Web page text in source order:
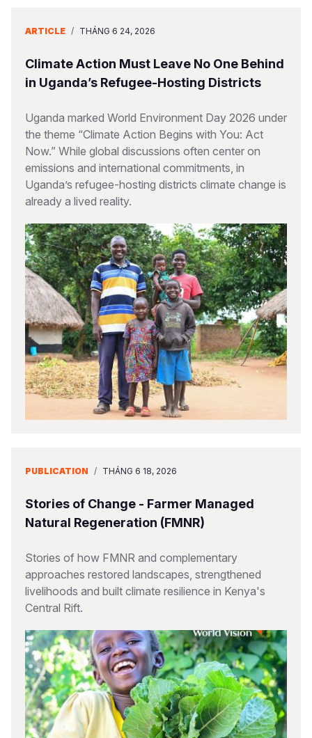
ARTICLE / THÁNG 6 24, 2026
Climate Action Must Leave No One Behind
in Uganda’s Refugee-Hosting Districts
Uganda marked World Environment Day 2026 under
the theme “Climate Action Begins with You: Act
Now.” While global discussions often center on
emissions and international commitments, in
Uganda’s refugee-hosting districts climate change is
already a lived reality.
PUBLICATION / THÁNG 6 18, 2026
Stories of Change - Farmer Managed
Natural Regeneration (FMNR)
Stories of how FMNR and complementary
approaches restored landscapes, strengthened
livelihoods and built climate resilience in Kenya's
Central Rift.